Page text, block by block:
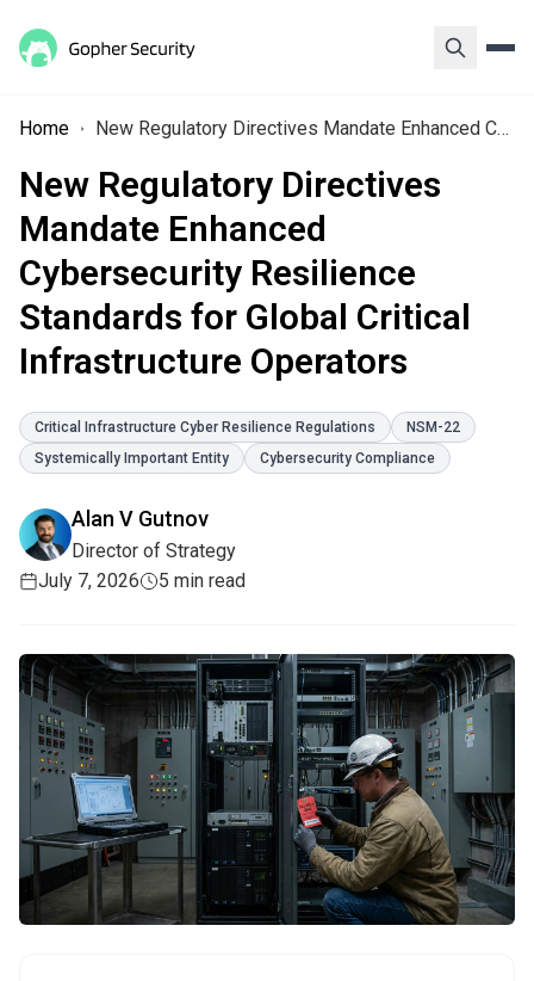
Home New Regulatory Directives Mandate Enhanced Cybersecurity Resilience Standards for Global Critical Infrastructure Operators
New Regulatory Directives
Mandate Enhanced
Cybersecurity Resilience
Standards for Global Critical
Infrastructure Operators
Critical Infrastructure Cyber Resilience Regulations
NSM-22
Systemically Important Entity
Cybersecurity Compliance
Alan V Gutnov
Director of Strategy
July 7, 2026
5 min read